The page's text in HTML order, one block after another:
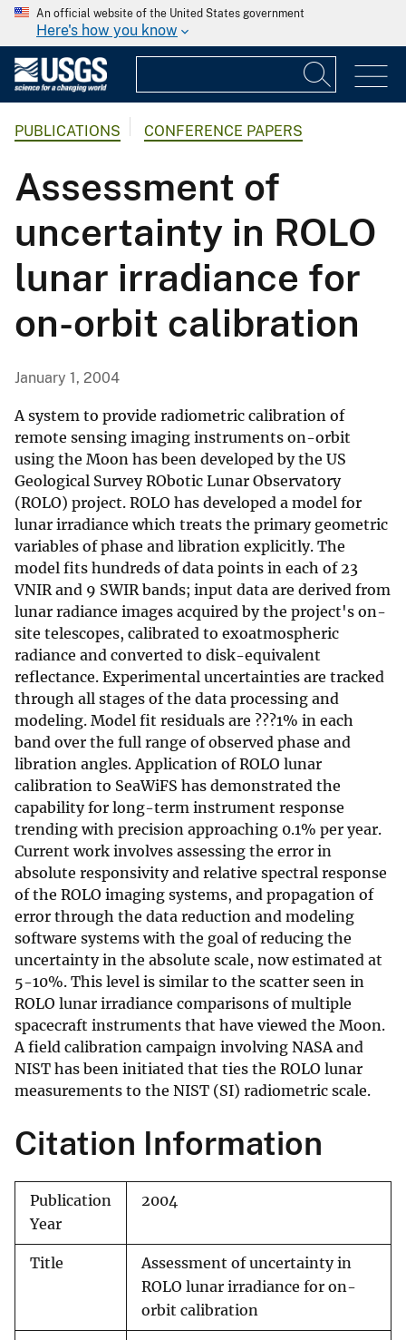
An official website of the United States government
Here's how you know
PUBLICATIONS CONFERENCE PAPERS
Assessment of
uncertainty in ROLO
lunar irradiance for
on-orbit calibration
January 1, 2004
A system to provide radiometric calibration of
remote sensing imaging instruments on-orbit
using the Moon has been developed by the US
Geological Survey RObotic Lunar Observatory
(ROLO) project. ROLO has developed a model for
lunar irradiance which treats the primary geometric
variables of phase and libration explicitly. The
model fits hundreds of data points in each of 23
VNIR and 9 SWIR bands; input data are derived from
lunar radiance images acquired by the project's on-
site telescopes, calibrated to exoatmospheric
radiance and converted to disk-equivalent
reflectance. Experimental uncertainties are tracked
through all stages of the data processing and
modeling. Model fit residuals are ???1% in each
band over the full range of observed phase and
libration angles. Application of ROLO lunar
calibration to SeaWiFS has demonstrated the
capability for long-term instrument response
trending with precision approaching 0.1% per year.
Current work involves assessing the error in
absolute responsivity and relative spectral response
of the ROLO imaging systems, and propagation of
error through the data reduction and modeling
software systems with the goal of reducing the
uncertainty in the absolute scale, now estimated at
5-10%. This level is similar to the scatter seen in
ROLO lunar irradiance comparisons of multiple
spacecraft instruments that have viewed the Moon.
A field calibration campaign involving NASA and
NIST has been initiated that ties the ROLO lunar
measurements to the NIST (SI) radiometric scale.
Citation Information
Publication
Year
2004
Title
Assessment of uncertainty in
ROLO lunar irradiance for on-
orbit calibration